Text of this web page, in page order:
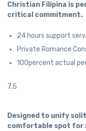
Christian Filipina is
critical commitment.
24 hours support
Private Romance
100percent actual
7.5
Designed to unify
comfortable spot for